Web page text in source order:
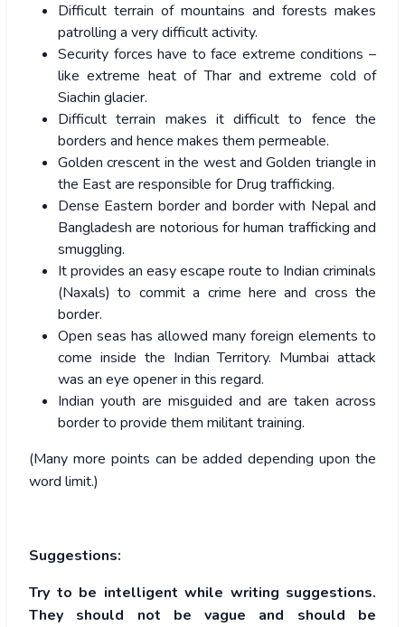
Difficult terrain of mountains and forests makes
patrolling a very difficult activity.
Security forces have to face extreme conditions –
like extreme heat of Thar and extreme cold of
Siachin glacier.
Difficult terrain makes it difficult to fence the
borders and hence makes them permeable.
Golden crescent in the west and Golden triangle in
the East are responsible for Drug trafficking.
Dense Eastern border and border with Nepal and
Bangladesh are notorious for human trafficking and
smuggling.
It provides an easy escape route to Indian criminals
(Naxals) to commit a crime here and cross the
border.
Open seas has allowed many foreign elements to
come inside the Indian Territory. Mumbai attack
was an eye opener in this regard.
Indian youth are misguided and are taken across
border to provide them militant training.
(Many more points can be added depending upon the
word limit.)
Suggestions:
Try to be intelligent while writing suggestions.
They should not be vague and should be